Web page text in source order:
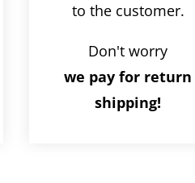
to the customer.
Don't worry
we pay for return
shipping!